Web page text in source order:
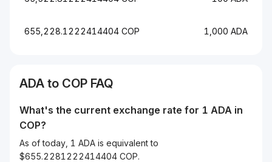
655,228.1222414404 COP 1,000 ADA
ADA to COP FAQ
What's the current exchange rate for 1 ADA in
COP?
As of today, 1 ADA is equivalent to
$655.2281222414404 COP.